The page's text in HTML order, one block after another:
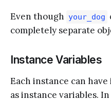
Even though your_dog
completely separate
Instance Variables
Each instance can
as instance variables.